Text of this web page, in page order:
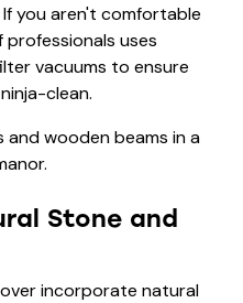
If you aren't comfortable
professionals uses
vacuums to ensure
clean.
Stone and
incorporate natural